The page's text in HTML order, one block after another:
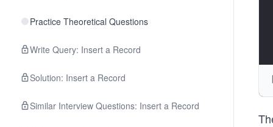
Practice Theoretical Questions
Write Query: Insert a Record
Solution: Insert a Record
Similar Interview Questions: Insert a Record